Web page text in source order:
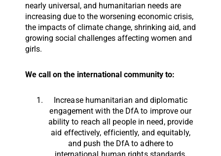
nearly universal, and humanitarian needs are
increasing due to the worsening economic crisis,
the impacts of climate change, shrinking aid, and
growing social challenges affecting women and
girls.
We call on the international community to:
Increase humanitarian and diplomatic
engagement with the DfA to improve our
ability to reach all people in need, provide
aid effectively, efficiently, and equitably,
and push the DfA to adhere to